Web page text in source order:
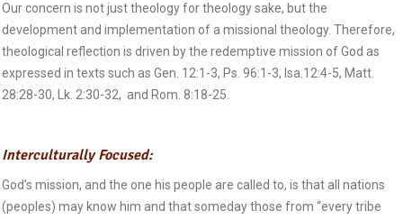
Our concern is not just theology for theology sake, but the
development and implementation of a missional theology. Therefore,
theological reflection is driven by the redemptive mission of God as
expressed in texts such as Gen. 12:1-3, Ps. 96:1-3, Isa.12:4-5, Matt.
28:28-30, Lk. 2:30-32, and Rom. 8:18-25.
Interculturally Focused:
God’s mission, and the one his people are called to, is that all nations
(peoples) may know him and that someday those from “every tribe